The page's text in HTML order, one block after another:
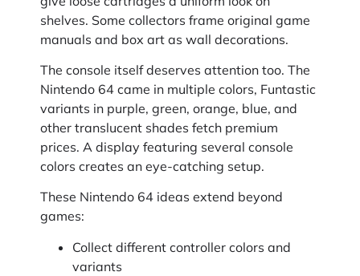
shelves. Some collectors frame original game
manuals and box art as wall decorations.
The console itself deserves attention too. The
Nintendo 64 came in multiple colors, Funtastic
variants in purple, green, orange, blue, and
other translucent shades fetch premium
prices. A display featuring several console
colors creates an eye-catching setup.
These Nintendo 64 ideas extend beyond
games:
Collect different controller colors and
variants